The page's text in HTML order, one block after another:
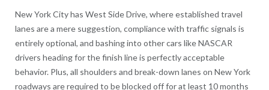
New York City has West Side Drive, where established travel
lanes are a mere suggestion, compliance with traffic signals is
entirely optional, and bashing into other cars like NASCAR
drivers heading for the finish line is perfectly acceptable
behavior. Plus, all shoulders and break-down lanes on New York
roadways are required to be blocked off for at least 10 months